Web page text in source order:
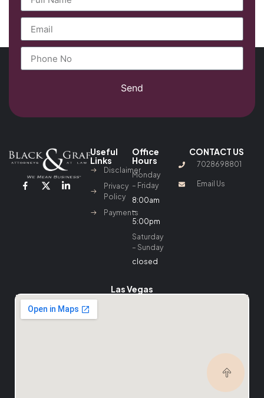
Send
Useful
Links
Disclaimer
Privacy
Policy
Payments
Office
Hours
Monday
– Friday
8:00am
–
5:00pm
Saturday
– Sunday
closed
CONTACT US
7028698801
Email Us
Las Vegas